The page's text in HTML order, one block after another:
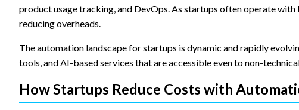
product usage tracking, and DevOps. As startups often operate
reducing overheads.
The automation landscape for startups is dynamic and rapidly
tools, and AI-based services that are accessible even to non-
How Startups Reduce Costs with